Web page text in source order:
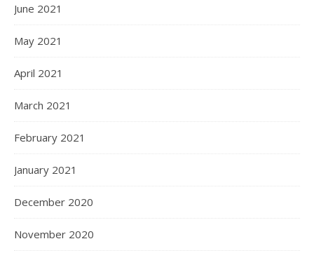
June 2021
May 2021
April 2021
March 2021
February 2021
January 2021
December 2020
November 2020